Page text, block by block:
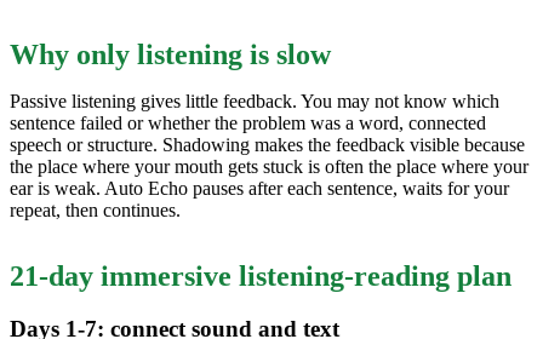
Why only listening is slow
Passive listening gives little feedback. You may not know which
sentence failed or whether the problem was a word, connected
speech or structure. Shadowing makes the feedback visible because
the place where your mouth gets stuck is often the place where your
ear is weak. Auto Echo pauses after each sentence, waits for your
repeat, then continues.
21-day immersive listening-reading plan
Days 1-7: connect sound and text